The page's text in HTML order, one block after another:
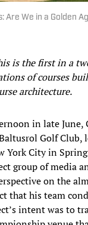
Are We in a Golden
is the first in a
of courses
architecture.
in late
Golf Club,
York City in
group of media
on the
that his team
intent was to